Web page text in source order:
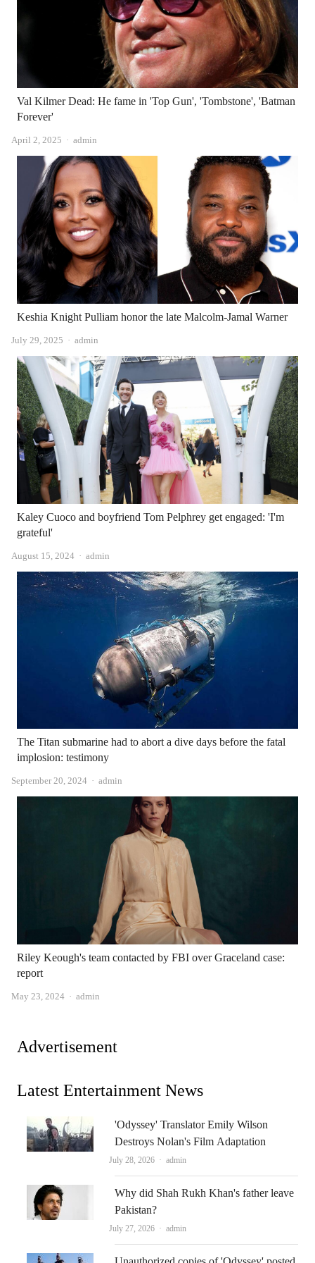
Val Kilmer Dead: He fame in 'Top Gun', 'Tombstone', 'Batman
Forever'
April 2, 2025 Author
admin
Keshia Knight Pulliam honor the late Malcolm-Jamal Warner
July 29, 2025 Author
admin
Kaley Cuoco and boyfriend Tom Pelphrey get engaged: 'I'm
grateful'
August 15, 2024 Author
admin
The Titan submarine had to abort a dive days before the fatal
implosion: testimony
September 20, 2024 Author
admin
Riley Keough's team contacted by FBI over Graceland case:
report
May 23, 2024 Author
admin
Advertisement
Latest Entertainment News
'Odyssey' Translator Emily Wilson
Destroys Nolan's Film Adaptation
July 28, 2026 Author
admin
Why did Shah Rukh Khan's father leave
Pakistan?
July 27, 2026 Author
admin